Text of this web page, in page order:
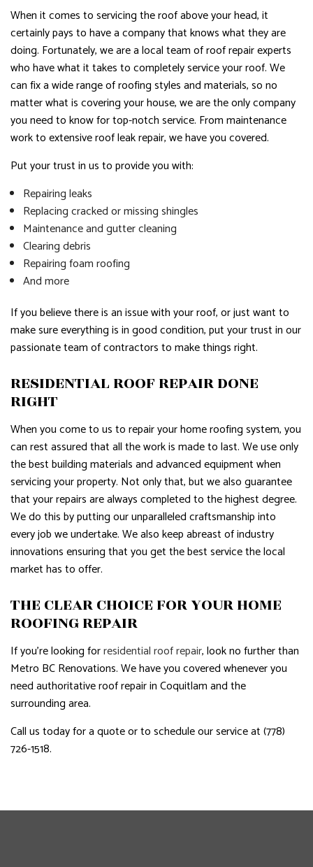
When it comes to servicing the roof above your head, it
certainly pays to have a company that knows what they are
doing. Fortunately, we are a local team of roof repair experts
who have what it takes to completely service your roof. We
can fix a wide range of roofing styles and materials, so no
matter what is covering your house, we are the only company
you need to know for top-notch service. From maintenance
work to extensive roof leak repair, we have you covered.
Put your trust in us to provide you with:
Repairing leaks
Replacing cracked or missing shingles
Maintenance and gutter cleaning
Clearing debris
Repairing foam roofing
And more
If you believe there is an issue with your roof, or just want to
make sure everything is in good condition, put your trust in our
passionate team of contractors to make things right.
RESIDENTIAL ROOF REPAIR DONE
RIGHT
When you come to us to repair your home roofing system, you
can rest assured that all the work is made to last. We use only
the best building materials and advanced equipment when
servicing your property. Not only that, but we also guarantee
that your repairs are always completed to the highest degree.
We do this by putting our unparalleled craftsmanship into
every job we undertake. We also keep abreast of industry
innovations ensuring that you get the best service the local
market has to offer.
THE CLEAR CHOICE FOR YOUR HOME
ROOFING REPAIR
If you’re looking forresidential roof repair, look no further than
Metro BC Renovations. We have you covered whenever you
need authoritative roof repair in Coquitlam and the
surrounding area.
Call us today for a quote or to schedule our service at (778)
726-1518.